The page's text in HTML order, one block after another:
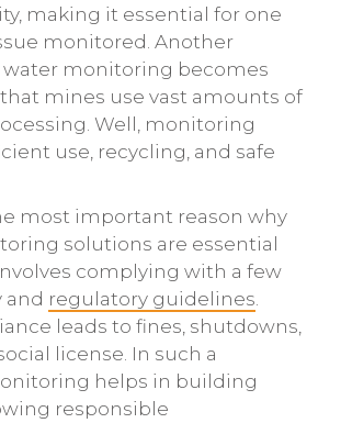
making it essential for one
monitored. Another
water monitoring becomes
mines use vast amounts of
Well, monitoring
use, recycling, and safe
most important reason why
solutions are essential
complying with a few
and regulatory guidelines
leads to fines, shutdowns,
license. In such a
helps in building
responsible